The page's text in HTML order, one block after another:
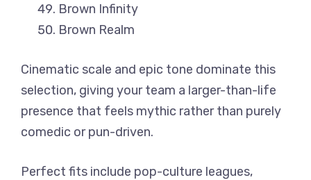
Brown Infinity
Brown Realm
Cinematic scale and epic tone dominate this
selection, giving your team a larger-than-life
presence that feels mythic rather than purely
comedic or pun-driven.
Perfect fits include pop-culture leagues,